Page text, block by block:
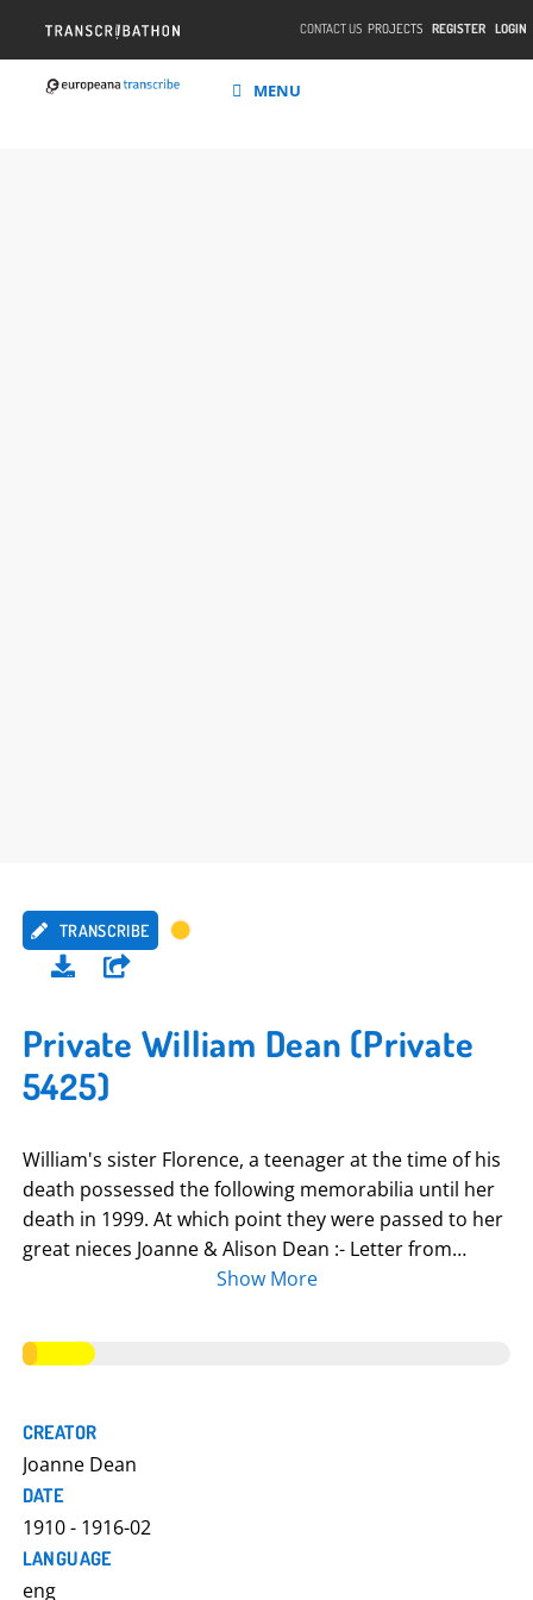
CONTACT US PROJECTS REGISTER LOGIN
MENU
TRANSCRIBE
Private William Dean (Private
5425)
William's sister Florence, a teenager at the time of his
death possessed the following memorabilia until her
death in 1999. At which point they were passed to her
great nieces Joanne & Alison Dean :- Letter from
William to brothers Jim and Harry written while
Graves Commission paper on location of William's
grave in Vermelles, France Poster Letters from William
(Dead Man's Penny) Will; papers from War Office
about him being gassed & hospitalised. Letter from
Cavalry Record Office informing his mother of burial
place at Vermelles, France. Photograph of Queen
Mother & William's brother Jim at Colne War Memorial
Show More
CREATOR
Joanne Dean
DATE
1910 - 1916-02
LANGUAGE
eng